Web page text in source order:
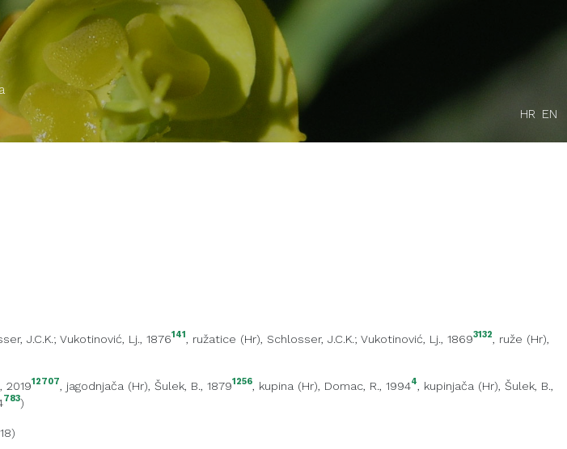
HR EN
J.C.K.; Vukotinović, Lj., 1876141, ružatice (Hr), Schlosser, J.C.K.; Vukotinović, Lj., 18693132, ruže (Hr),
201912707, jagodnjača (Hr), Šulek, B., 18791256, kupina (Hr), Domac, R., 19944, kupinjača (Hr), Šulek, B.,
783)